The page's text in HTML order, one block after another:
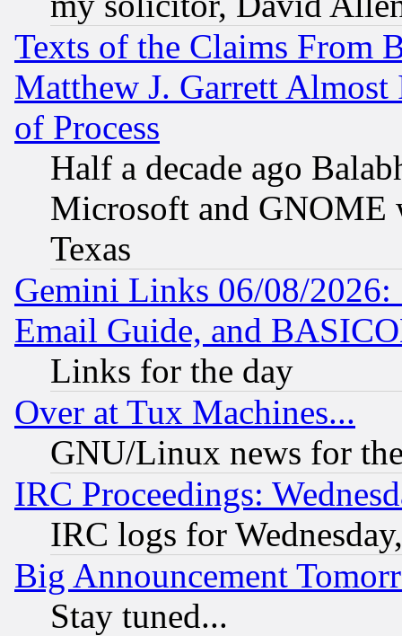
Texts of the Claims From
Matthew J. Garrett
of Process
Half a decade ago
Microsoft and GNOME
Texas
Gemini Links 06/08/
Email Guide, and
Links for the day
Over at Tux Machines...
GNU/Linux news for
IRC Proceedings:
IRC logs for
Big Announcement
Stay tuned...